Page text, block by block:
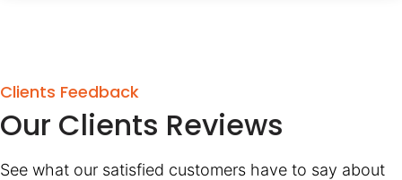
Clients Feedback
Our Clients Reviews
See what our satisfied customers have to say about